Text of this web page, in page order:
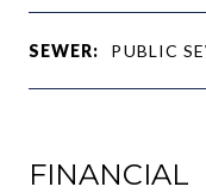
SEWER: PUBLIC
FINANCIAL